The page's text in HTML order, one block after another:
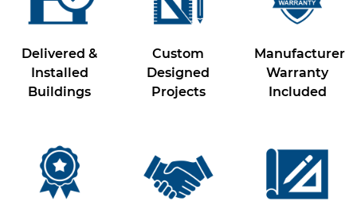
Delivered &
Installed
Buildings
Custom
Designed
Projects
Manufacturer
Warranty
Included